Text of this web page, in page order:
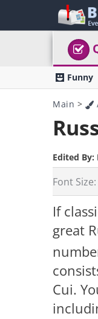
Funny
Main >
Edited By:
Font Size:
If
great
Cui.